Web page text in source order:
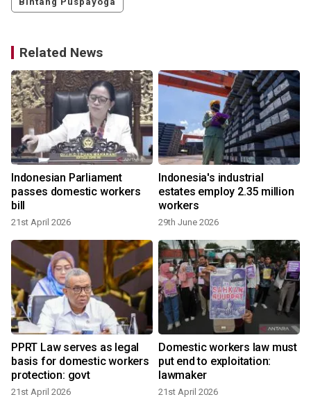
Related News
Indonesian Parliament
passes domestic workers
bill
21st April 2026
Indonesia's industrial
estates employ 2.35 million
workers
29th June 2026
PPRT Law serves as legal
basis for domestic workers
protection: govt
21st April 2026
Domestic workers law must
put end to exploitation:
lawmaker
21st April 2026